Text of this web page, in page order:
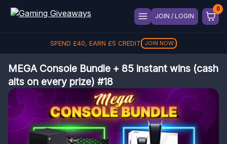
JOIN / LOGIN
SPEND £40, EARN £5 CREDIT JOIN NOW
MEGA Console Bundle + 85 instant wins (cash
alts on every prize) #18